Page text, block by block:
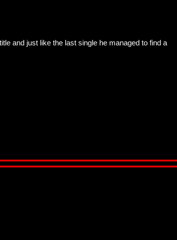
and just like the last single he managed to find a